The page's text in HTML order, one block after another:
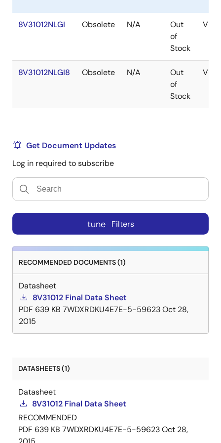
8V31012NLGI Obsolete N/A
Out
of
Stock
8V31012NLGI8 Obsolete N/A
Out
of
Stock
Get Document Updates
Log in required to subscribe
tune Filters
RECOMMENDED DOCUMENTS (1)
Datasheet
8V31012 Final Data Sheet
PDF 639 KB 7WDXRDKU4E7E-5-59623Oct 28,
2015
DATASHEETS (1)
Datasheet
8V31012 Final Data Sheet
RECOMMENDED
PDF 639 KB 7WDXRDKU4E7E-5-59623Oct 28,